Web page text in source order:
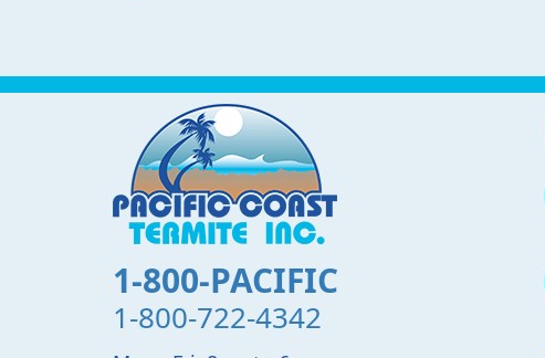
1-800-PACIFIC
1-800-722-4342